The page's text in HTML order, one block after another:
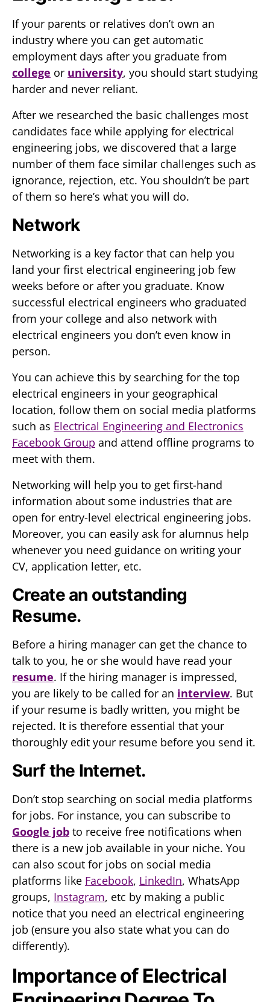
If your parents or relatives don’t own an
industry where you can get automatic
employment days after you graduate from
college or university, you should start studying
harder and never reliant.
After we researched the basic challenges most
candidates face while applying for electrical
engineering jobs, we discovered that a large
number of them face similar challenges such as
ignorance, rejection, etc. You shouldn’t be part
of them so here’s what you will do.
Network
Networking is a key factor that can help you
land your first electrical engineering job few
weeks before or after you graduate. Know
successful electrical engineers who graduated
from your college and also network with
electrical engineers you don’t even know in
person.
You can achieve this by searching for the top
electrical engineers in your geographical
location, follow them on social media platforms
such as Electrical Engineering and Electronics
Facebook Group and attend offline programs to
meet with them.
Networking will help you to get first-hand
information about some industries that are
open for entry-level electrical engineering jobs.
Moreover, you can easily ask for alumnus help
whenever you need guidance on writing your
CV, application letter, etc.
Create an outstanding
Resume.
Before a hiring manager can get the chance to
talk to you, he or she would have read your
resume. If the hiring manager is impressed,
you are likely to be called for an interview. But
if your resume is badly written, you might be
rejected. It is therefore essential that your
thoroughly edit your resume before you send it.
Surf the Internet.
Don’t stop searching on social media platforms
for jobs. For instance, you can subscribe to
Google job to receive free notifications when
there is a new job available in your niche. You
can also scout for jobs on social media
platforms like Facebook, LinkedIn, WhatsApp
groups, Instagram, etc by making a public
notice that you need an electrical engineering
job (ensure you also state what you can do
differently).
Importance of Electrical